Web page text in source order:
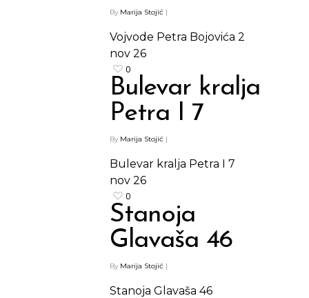
By Marija Stojić |
Vojvode Petra Bojovića 2
nov 26
0
Bulevar kralja
Petra I 7
By Marija Stojić |
Bulevar kralja Petra I 7
nov 26
0
Stanoja
Glavaša 46
By Marija Stojić |
Stanoja Glavaša 46
Shop
Barovi
Čipsevi
Paketi proizvoda
Kontakt
ENG